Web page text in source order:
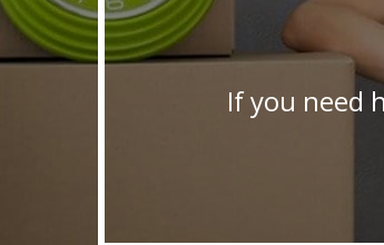
If you need